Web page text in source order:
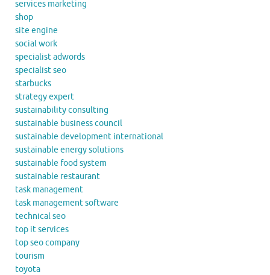
services marketing
shop
site engine
social work
specialist adwords
specialist seo
starbucks
strategy expert
sustainability consulting
sustainable business council
sustainable development international
sustainable energy solutions
sustainable food system
sustainable restaurant
task management
task management software
technical seo
top it services
top seo company
tourism
toyota